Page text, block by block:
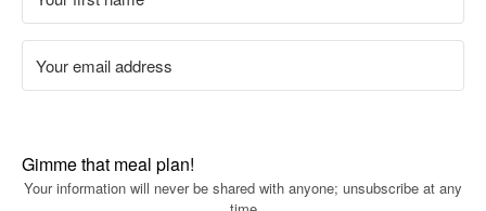
Gimme that meal plan!
Your information will never be shared with anyone; unsubscribe at any